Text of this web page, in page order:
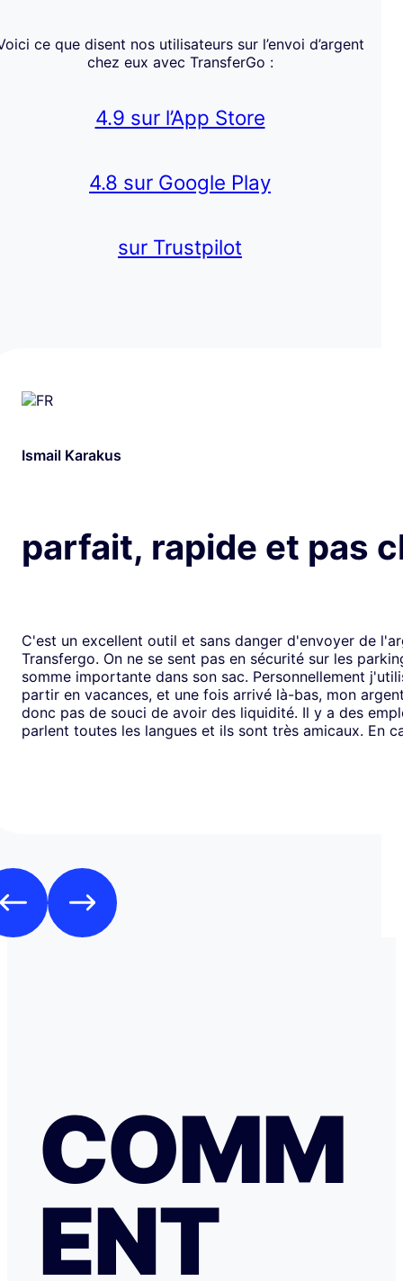
ce que disent nos utilisateurs sur l’envoi d’argent
chez eux avec TransferGo :
4.9 sur l’App Store
4.8 sur Google Play
sur Trustpilot
Ismail Karakus
parfait, rapide et pas
C'est un excellent outil et sans danger d'envoyer de
Transfergo. On ne se sent pas en sécurité sur les
somme importante dans son sac. Personnellement
partir en vacances, et une fois arrivé là-bas, mon
donc pas de souci de avoir des liquidité. Il y a des
parlent toutes les langues et ils sont très amicaux. En
COMM
ENT